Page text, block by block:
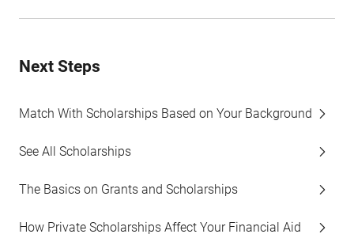
Next Steps
Match With Scholarships Based on Your Background
See All Scholarships
The Basics on Grants and Scholarships
How Private Scholarships Affect Your Financial Aid